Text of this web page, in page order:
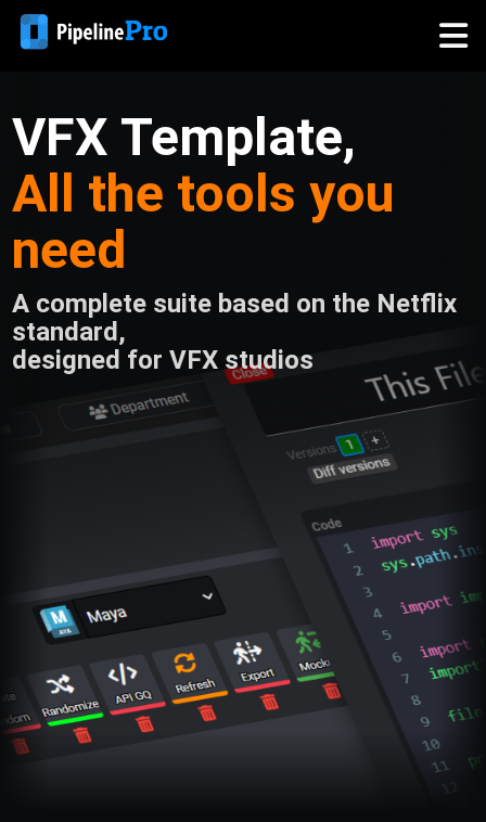
VFX Template,
All the tools you
need
A complete suite based on the Netflix
standard,
designed for VFX studios